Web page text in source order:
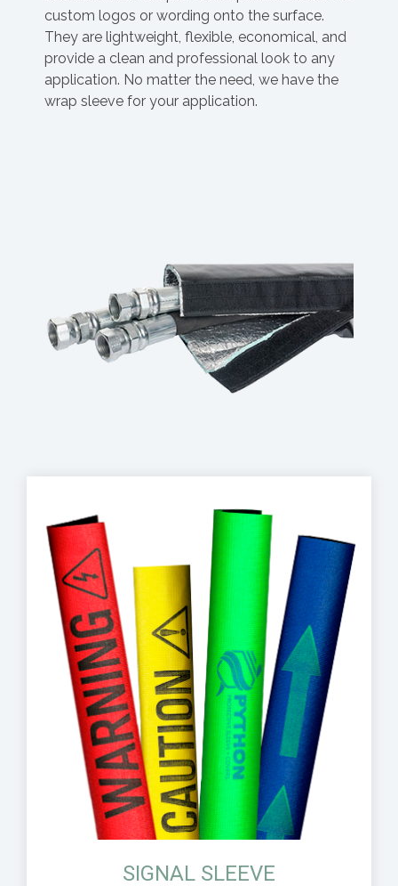
custom logos or wording onto the surface.
They are lightweight, flexible, economical, and
provide a clean and professional look to any
application. No matter the need, we have the
wrap sleeve for your application.
SIGNAL SLEEVE